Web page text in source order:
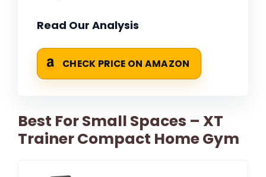
Read Our Analysis
CHECK PRICE ON AMAZON
Best For Small Spaces – XT
Trainer Compact Home Gym